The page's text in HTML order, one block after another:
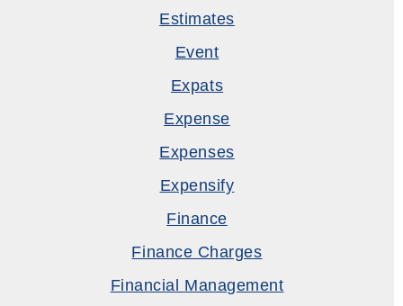
Estimates
Event
Expats
Expense
Expenses
Expensify
Finance
Finance Charges
Financial Management